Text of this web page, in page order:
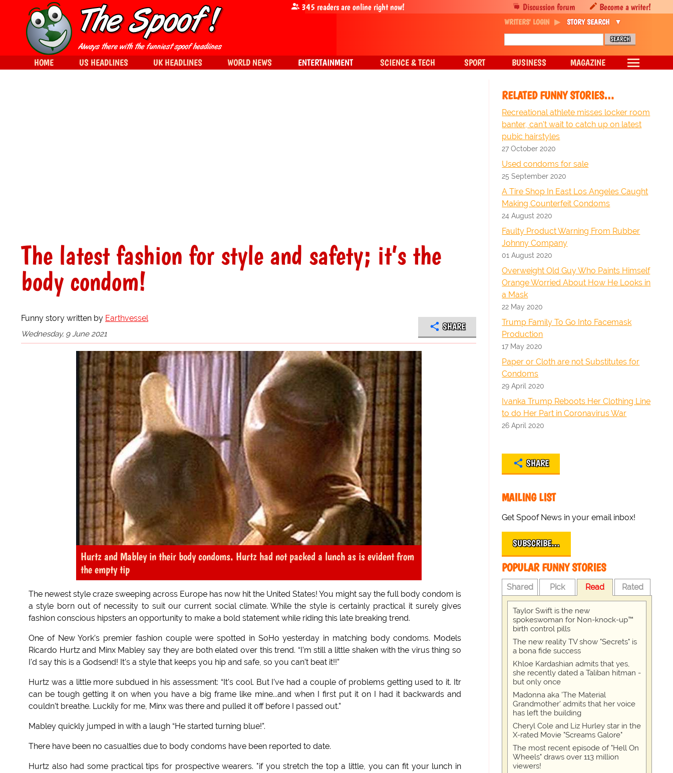
The latest fashion for style and safety; it’s the
body condom!
Funny story written by Earthvessel
Wednesday, 9 June 2021
SHARE
Hurtz and Mabley in their body condoms. Hurtz had not packed a lunch as is evident from
the empty tip
The newest style craze sweeping across Europe has now hit the United States! You might say the full body condom is
a style born out of necessity to suit our current social climate. While the style is certainly practical it surely gives
fashion conscious hipsters an opportunity to make a bold statement while riding this late breaking trend.
One of New York’s premier fashion couple were spotted in SoHo yesterday in matching body condoms. Models
Ricardo Hurtz and Minx Mabley say they are both elated over this trend. “I’m still a little shaken with the virus thing so
I'd say this is a Godsend! It’s a style that keeps you hip and safe, so you can’t beat it!!”
Hurtz was a little more subdued in his assessment: “It’s cool. But I’ve had a couple of problems getting used to it. Itr
can be tough getting it on when you have a big frame like mine...and when I first put it on I had it backwards and
couldn’t breathe. Luckily for me, Minx was there and pulled it off before I passed out.”
Mabley quickly jumped in with a laugh “He started turning blue!”.
There have been no casualties due to body condoms have been reported to date.
Hurtz also had some practical tips for prospective wearers. "if you stretch the top a little, you can fit your lunch in
RELATED FUNNY STORIES…
Recreational athlete misses locker room
banter, can't wait to catch up on latest
pubic hairstyles
27 October 2020
Used condoms for sale
25 September 2020
A Tire Shop In East Los Angeles Caught
Making Counterfeit Condoms
24 August 2020
Faulty Product Warning From Rubber
Johnny Company
01 August 2020
Overweight Old Guy Who Paints Himself
Orange Worried About How He Looks in
a Mask
22 May 2020
Trump Family To Go Into Facemask
Production
17 May 2020
Paper or Cloth are not Substitutes for
Condoms
29 April 2020
Ivanka Trump Reboots Her Clothing Line
to do Her Part in Coronavirus War
26 April 2020
SHARE
MAILING LIST
Get Spoof News in your email inbox!
SUBSCRIBE…
POPULAR FUNNY STORIES
Shared Pick Read Rated
Taylor Swift is the new
spokeswoman for Non-knock-up™
birth control pills
The new reality TV show "Secrets" is
a bona fide success
Khloe Kardashian admits that yes,
she recently dated a Taliban hitman -
but only once
Madonna aka 'The Material
Grandmother' admits that her voice
has left the building
Cheryl Cole and Liz Hurley star in the
X-rated Movie "Screams Galore"
The most recent episode of "Hell On
Wheels" draws over 113 million
viewers!
Discussion forum Become a writer!
345 readers are online right now!
WRITERS' LOGIN STORY SEARCH
HOME US HEADLINES UK HEADLINES WORLD NEWS ENTERTAINMENT SCIENCE & TECH SPORT BUSINESS MAGAZINE